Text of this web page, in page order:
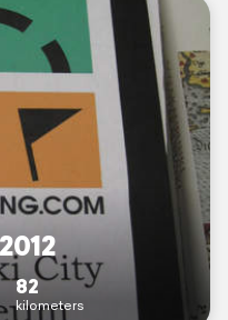
82
kilometers